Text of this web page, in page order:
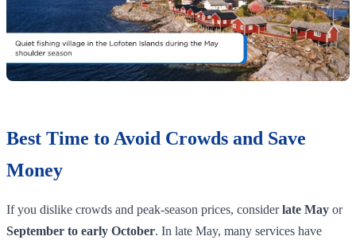
Best Time to Avoid Crowds and Save
Money
If you dislike crowds and peak‑season prices, considerlate May or
September to early October. In late May, many services have